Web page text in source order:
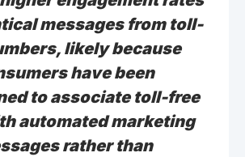
messages from toll-
likely because
have been
to associate toll-free
automated marketing
rather than